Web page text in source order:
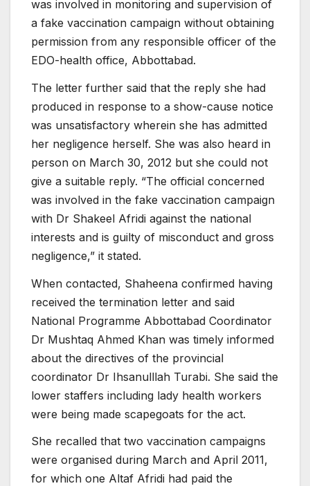
was involved in monitoring and supervision of
a fake vaccination campaign without obtaining
permission from any responsible officer of the
EDO-health office, Abbottabad.
The letter further said that the reply she had
produced in response to a show-cause notice
was unsatisfactory wherein she has admitted
her negligence herself. She was also heard in
person on March 30, 2012 but she could not
give a suitable reply. “The official concerned
was involved in the fake vaccination campaign
with Dr Shakeel Afridi against the national
interests and is guilty of misconduct and gross
negligence,” it stated.
When contacted, Shaheena confirmed having
received the termination letter and said
National Programme Abbottabad Coordinator
Dr Mushtaq Ahmed Khan was timely informed
about the directives of the provincial
coordinator Dr Ihsanulllah Turabi. She said the
lower staffers including lady health workers
were being made scapegoats for the act.
She recalled that two vaccination campaigns
were organised during March and April 2011,
for which one Altaf Afridi had paid the